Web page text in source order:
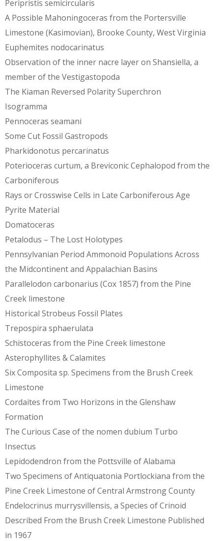
Peripristis semicircularis
A Possible Mahoningoceras from the Portersville
Limestone (Kasimovian), Brooke County, West Virginia
Euphemites nodocarinatus
Observation of the inner nacre layer on Shansiella, a
member of the Vestigastopoda
The Kiaman Reversed Polarity Superchron
Isogramma
Pennoceras seamani
Some Cut Fossil Gastropods
Pharkidonotus percarinatus
Poterioceras curtum, a Breviconic Cephalopod from the
Carboniferous
Rays or Crosswise Cells in Late Carboniferous Age
Pyrite Material
Domatoceras
Petalodus – The Lost Holotypes
Pennsylvanian Period Ammonoid Populations Across
the Midcontinent and Appalachian Basins
Parallelodon carbonarius (Cox 1857) from the Pine
Creek limestone
Historical Strobeus Fossil Plates
Trepospira sphaerulata
Schistoceras from the Pine Creek limestone
Asterophyllites & Calamites
Six Composita sp. Specimens from the Brush Creek
Limestone
Cordaites from Two Horizons in the Glenshaw
Formation
The Curious Case of the nomen dubium Turbo
Insectus
Lepidodendron from the Pottsville of Alabama
Two Specimens of Antiquatonia Portlockiana from the
Pine Creek Limestone of Central Armstrong County
Endelocrinus murrysvillensis, a Species of Crinoid
Described From the Brush Creek Limestone Published
in 1967